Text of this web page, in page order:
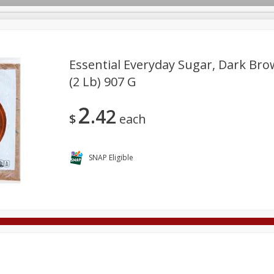
Deli
Care Pets Seasonal
Essential Everyday Sugar, Dark
(2 Lb) 907 G
$2 42 each
SNAP Eligible